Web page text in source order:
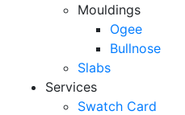
Mouldings
Ogee
Bullnose
Slabs
Services
Swatch Card